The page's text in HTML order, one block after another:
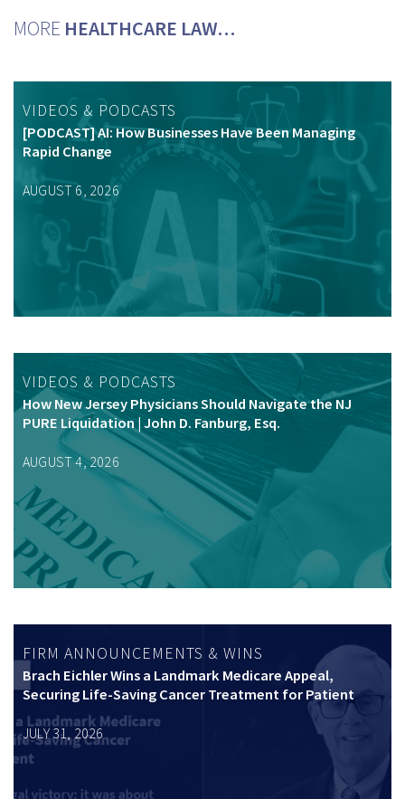
MORE HEALTHCARE LAW…
VIDEOS & PODCASTS
[PODCAST] AI: How Businesses Have Been Managing
Rapid Change
AUGUST 6, 2026
VIDEOS & PODCASTS
How New Jersey Physicians Should Navigate the NJ
PURE Liquidation | John D. Fanburg, Esq.
AUGUST 4, 2026
FIRM ANNOUNCEMENTS & WINS
Brach Eichler Wins a Landmark Medicare Appeal,
Securing Life-Saving Cancer Treatment for Patient
JULY 31, 2026